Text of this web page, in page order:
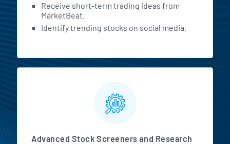
Receive short-term trading ideas from
MarketBeat.
Identify trending stocks on social media.
Advanced Stock Screeners and Research